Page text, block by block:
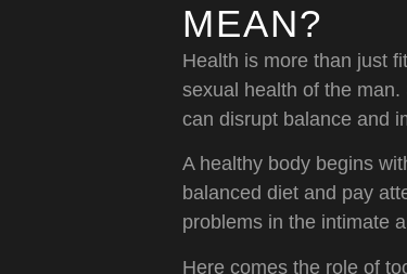
MEAN?
Health is more than just
sexual health of the
can disrupt balance and
A healthy body begins
balanced diet and pay
problems in the intimate
Here comes the role of